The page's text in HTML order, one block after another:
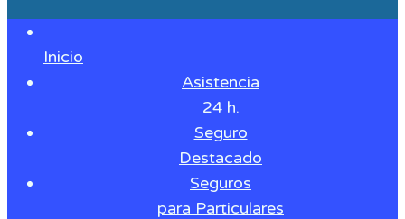
Inicio
Asistencia
24 h.
Seguro
Destacado
Seguros
para Particulares